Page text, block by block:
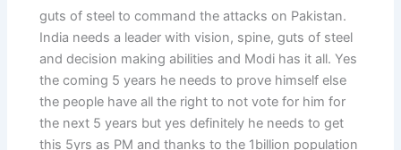
guts of steel to command the attacks on Pakistan.
India needs a leader with vision, spine, guts of steel
and decision making abilities and Modi has it all. Yes
the coming 5 years he needs to prove himself else
the people have all the right to not vote for him for
the next 5 years but yes definitely he needs to get
this 5yrs as PM and thanks to the 1billion population